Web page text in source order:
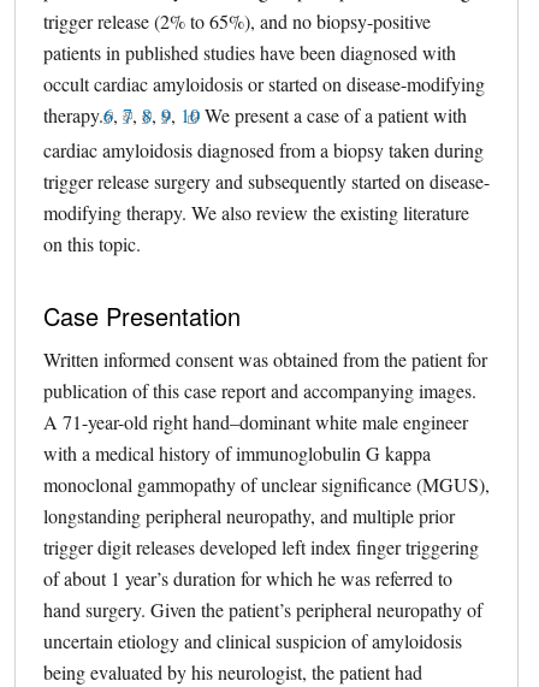
trigger release (2% to 65%), and no biopsy-positive
patients in published studies have been diagnosed with
occult cardiac amyloidosis or started on disease-modifying
therapy.6
external link, opens in a new tab
, 7
external link, opens in a new tab
, 8
external link, opens in a new tab
, 9
external link, opens in a new tab
, 10
external link, opens in a new tab
We present a case of a patient with
cardiac amyloidosis diagnosed from a biopsy taken during
trigger release surgery and subsequently started on disease-
modifying therapy. We also review the existing literature
on this topic.
Case Presentation
Written informed consent was obtained from the patient for
publication of this case report and accompanying images.
A 71-year-old right hand–dominant white male engineer
with a medical history of immunoglobulin G kappa
monoclonal gammopathy of unclear significance (MGUS),
longstanding peripheral neuropathy, and multiple prior
trigger digit releases developed left index finger triggering
of about 1 year’s duration for which he was referred to
hand surgery. Given the patient’s peripheral neuropathy of
uncertain etiology and clinical suspicion of amyloidosis
being evaluated by his neurologist, the patient had